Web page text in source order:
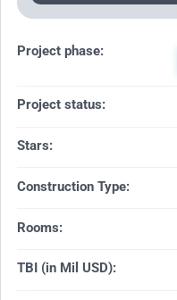
Project phase:
Project status:
Stars:
Construction Type:
Rooms:
TBI (in Mil USD):